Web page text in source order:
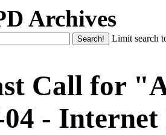
Archives
Limit search
Call for
- Internet